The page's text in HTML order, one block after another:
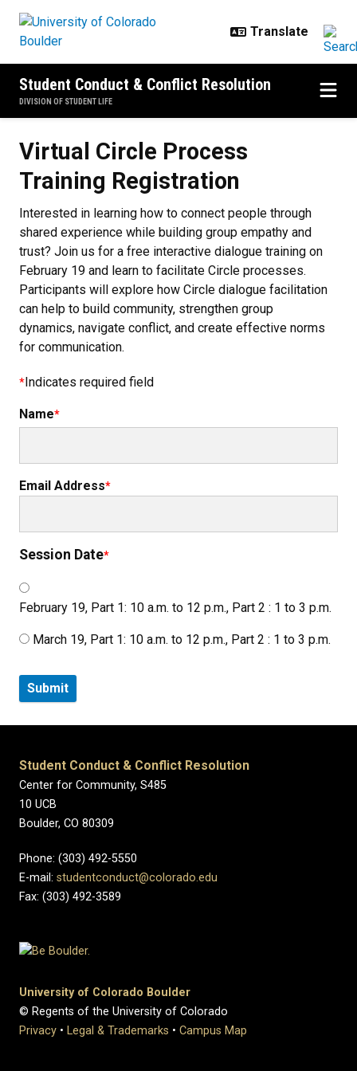
Student Conduct & Conflict Resolution
DIVISION OF STUDENT LIFE
Virtual Circle Process
Training Registration
Interested in learning how to connect people through
shared experience while building group empathy and
trust? Join us for a free interactive dialogue training on
February 19 and learn to facilitate Circle processes.
Participants will explore how Circle dialogue facilitation
can help to build community, strengthen group
dynamics, navigate conflict, and create effective norms
for communication.
Indicates required field
Name
Email Address
Session Date
February 19, Part 1: 10 a.m. to 12 p.m., Part 2 : 1 to 3 p.m.
March 19, Part 1: 10 a.m. to 12 p.m., Part 2 : 1 to 3 p.m.
Student Conduct & Conflict Resolution
Center for Community, S485
10 UCB
Boulder, CO 80309
Phone: (303) 492-5550
E-mail: studentconduct@colorado.edu
Fax: (303) 492-3589
University of Colorado Boulder
© Regents of the University of Colorado
Privacy • Legal & Trademarks • Campus Map